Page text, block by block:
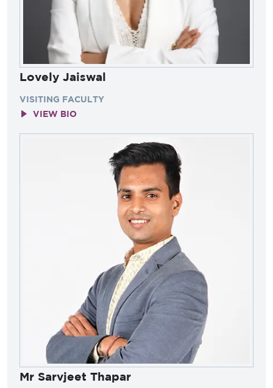
Lovely Jaiswal
VISITING FACULTY
VIEW BIO
Mr Sarvjeet Thapar